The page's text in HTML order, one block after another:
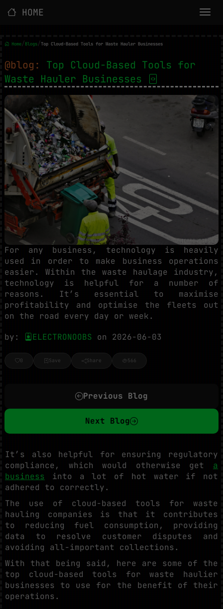
HOME
Home/Blogs/Top Cloud-Based Tools for Waste Hauler Businesses
@blog: Top Cloud-Based Tools for
Waste Hauler Businesses
For any business, technology is heavily
used in order to make business operations
easier. Within the waste haulage industry,
technology is helpful for a number of
reasons. It’s essential to maximise
profitability and optimise the fleets out
on the road every day or week.
by:
ELECTRONOOBS on 2026-06-03
0 Save Share 566
Previous Blog
Next Blog
It’s also helpful for ensuring regulatory
compliance, which would otherwise get a
business into a lot of hot water if not
adhered to correctly.
The use of cloud-based tools for waste
hauling companies is that it contributes
to reducing fuel consumption, providing
data to resolve customer disputes and
avoiding all-important collections.
With that being said, here are some of the
top cloud-based tools for waste haulier
businesses to use for the benefit of their
operations.